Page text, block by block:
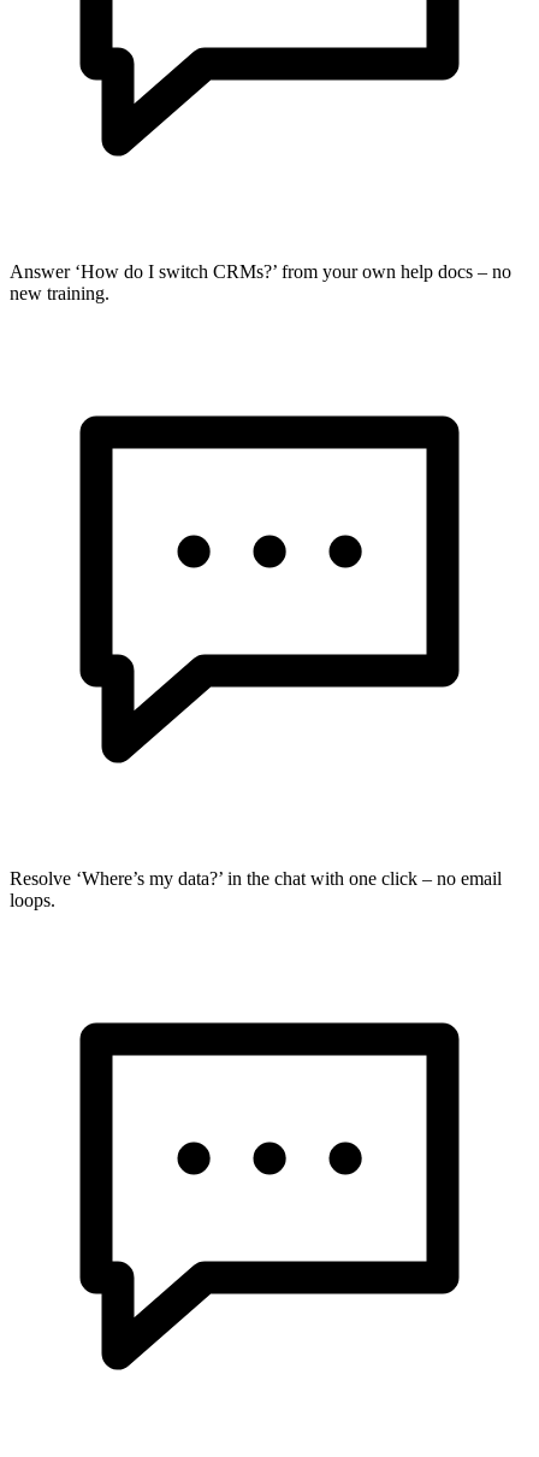
Answer ‘How do I switch CRMs?’ from your own help docs – no
new training.
Resolve ‘Where’s my data?’ in the chat with one click – no email
loops.